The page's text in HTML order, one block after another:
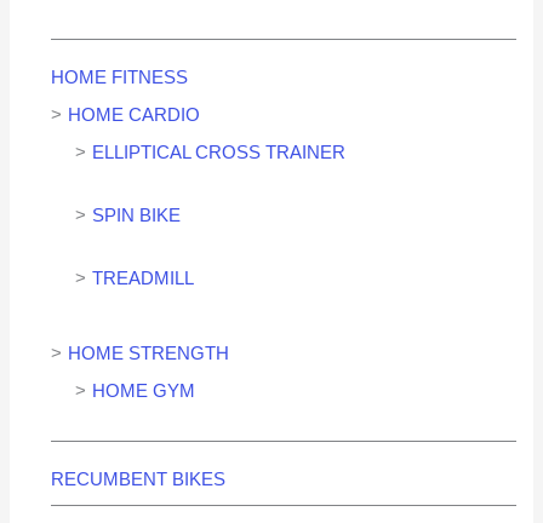
HOME FITNESS
HOME CARDIO
ELLIPTICAL CROSS TRAINER
SPIN BIKE
TREADMILL
HOME STRENGTH
HOME GYM
RECUMBENT BIKES